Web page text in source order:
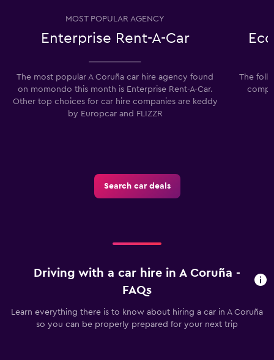
MOST POPULAR AGENCY
Enterprise Rent-A-Car
The most popular A Coruña car hire agency found
on momondo this month is Enterprise Rent-A-Car.
Other top choices for car hire companies are keddy
by Europcar and FLIZZR
The
Search car deals
Driving with a car hire in A Coruña -
FAQs
Learn everything there is to know about hiring a car in A Coruña
so you can be properly prepared for your next trip